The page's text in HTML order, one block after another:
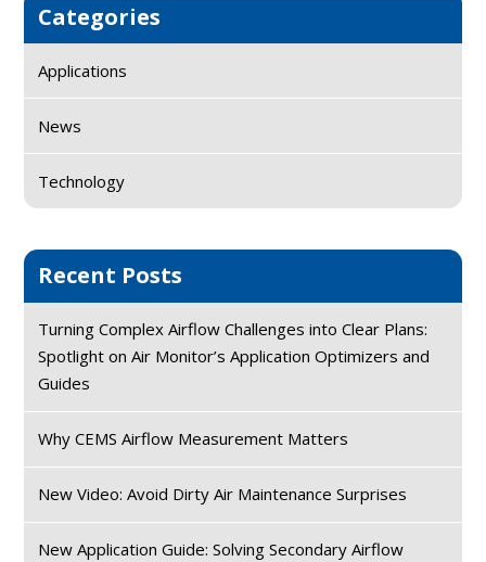
Categories
Applications
News
Technology
Recent Posts
Turning Complex Airflow Challenges into Clear Plans:
Spotlight on Air Monitor’s Application Optimizers and
Guides
Why CEMS Airflow Measurement Matters
New Video: Avoid Dirty Air Maintenance Surprises
New Application Guide: Solving Secondary Airflow